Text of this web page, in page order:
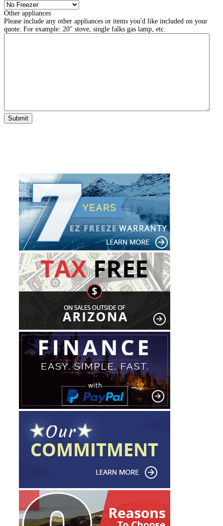
Other appliances
Please include any other appliances or items you'd like included on your
quote. For example: 20" stove, single falks gas lamp, etc.